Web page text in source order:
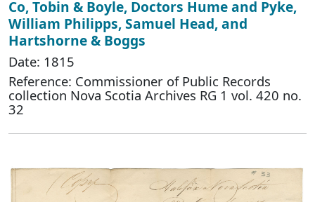
Co, Tobin & Boyle, Doctors Hume and Pyke,
William Philipps, Samuel Head, and
Hartshorne & Boggs
Date: 1815
Reference: Commissioner of Public Records
collection Nova Scotia Archives RG 1 vol. 420 no.
32